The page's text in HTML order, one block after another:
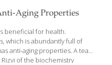
act as an anti-
Aging Properties
beneficial for health.
which is abundantly full of
anti-aging properties. A team
of the biochemistry